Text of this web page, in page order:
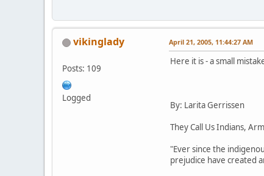
vikinglady
Posts: 109
Logged
April 21, 2005, 11:44:27 AM
Here it is - a small
By: Larita Gerrissen
They Call Us Indians,
"Ever since the
prejudice have created